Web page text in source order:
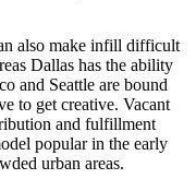
also make infill difficult
Dallas has the ability
and Seattle are bound
to get creative. Vacant
and fulfillment
popular in the early
urban areas.